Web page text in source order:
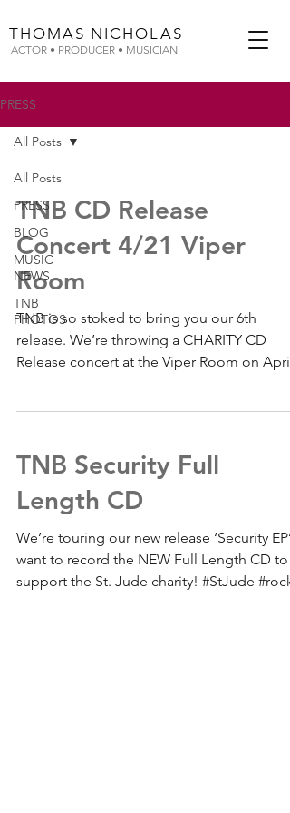
THOMAS NICHOLAS
ACTOR • PRODUCER • MUSICIAN
PRESS
All Posts
PRESS
BLOG
MUSIC
NEWS
TNB
PHOTOS
All Posts
TNB CD Release
Concert 4/21 Viper
Room
TNB is so stoked to bring you our 6th
release. We’re throwing a CHARITY CD
Release concert at the Viper Room on April
TNB Security Full
Length CD
We’re touring our new release ‘Security EP’
want to record the NEW Full Length CD to
support the St. Jude charity! #StJude